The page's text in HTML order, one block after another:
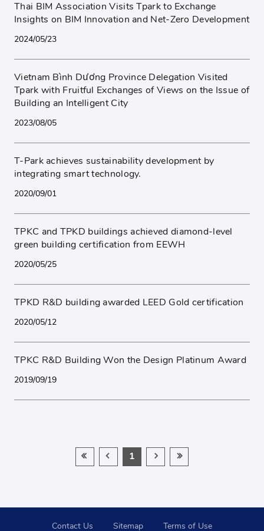
Thai BIM Association Visits Tpark to Exchange
Insights on BIM Innovation and Net-Zero Development
2024/05/23
Vietnam Bình Dương Province Delegation Visited
Tpark with Fruitful Exchanges of Views on the Issue of
Building an Intelligent City
2023/08/05
T-Park achieves sustainability development by
integrating smart technology.
2020/09/01
TPKC and TPKD buildings achieved diamond-level
green building certification from EEWH
2020/05/25
TPKD R&D building awarded LEED Gold certification
2020/05/12
TPKC R&D Building Won the Design Platinum Award
2019/09/19
1
Contact Us Sitemap Terms of Use